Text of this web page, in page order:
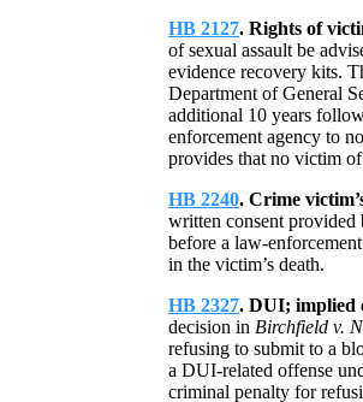
HB 2127. Rights of
of sexual assault be
evidence recovery kits.
Department of General
additional 10 years
enforcement agency to
provides that no victim
HB 2240. Crime
written consent provided
before a law-
in the victim’s death.
HB 2327. DUI; implied
decision in Birchfield v.
refusing to submit to a
a DUI-related offense
criminal penalty for